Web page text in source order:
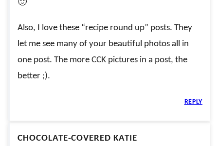
🙂
Also, I love these “recipe round up” posts. They
let me see many of your beautiful photos all in
one post. The more CCK pictures in a post, the
better ;).
REPLY
CHOCOLATE-COVERED KATIE